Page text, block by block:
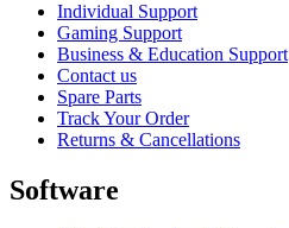
Individual Support
Gaming Support
Business & Education Support
Contact us
Spare Parts
Track Your Order
Returns & Cancellations
Software